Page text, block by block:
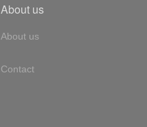
About us
About us
Contact